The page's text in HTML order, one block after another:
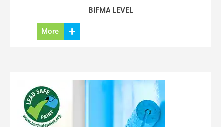
BIFMA LEVEL
More